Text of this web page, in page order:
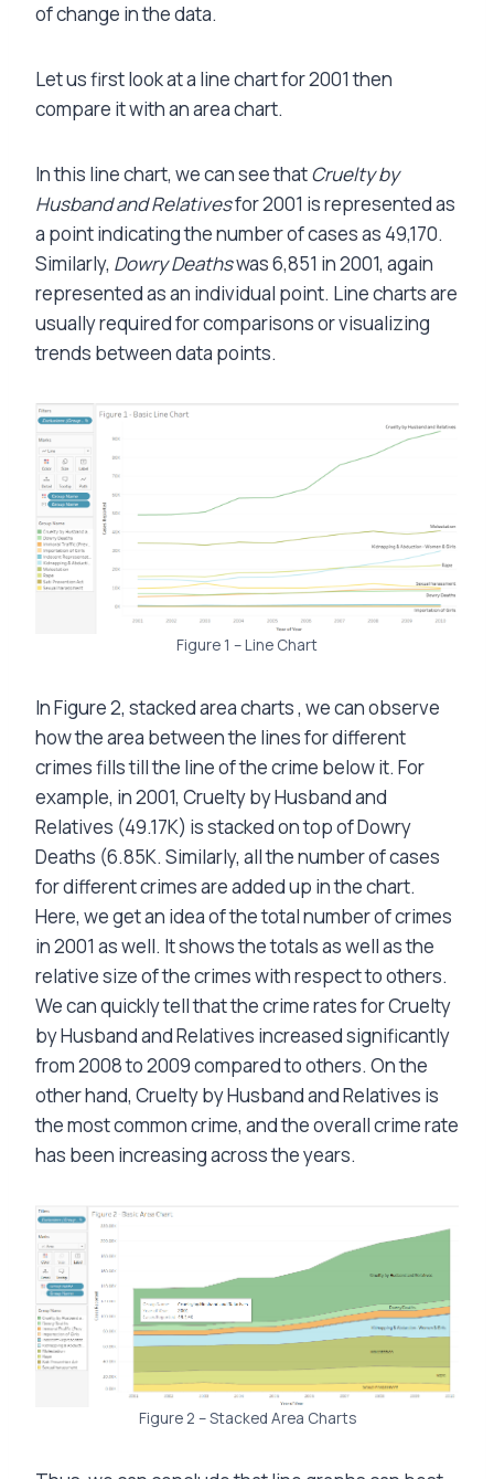
of change in the data.
Let us first look at a line chart for 2001 then
compare it with an area chart.
In this line chart, we can see thatCruelty by
Husband and Relativesfor 2001 is represented as
a point indicating the number of cases as 49,170.
Similarly, Dowry Deathswas 6,851 in 2001, again
represented as an individual point. Line charts are
usually required for comparisons or visualizing
trends between data points.
Figure 1 – Line Chart
In Figure 2, stacked area charts , we can observe
how the area between the lines for different
crimes fills till the line of the crime below it. For
example, in 2001, Cruelty by Husband and
Relatives (49.17K) is stacked on top of Dowry
Deaths (6.85K. Similarly, all the number of cases
for different crimes are added up in the chart.
Here, we get an idea of the total number of crimes
in 2001 as well. It shows the totals as well as the
relative size of the crimes with respect to others.
We can quickly tell that the crime rates for Cruelty
by Husband and Relatives increased significantly
from 2008 to 2009 compared to others. On the
other hand, Cruelty by Husband and Relatives is
the most common crime, and the overall crime rate
has been increasing across the years.
Figure 2 – Stacked Area Charts